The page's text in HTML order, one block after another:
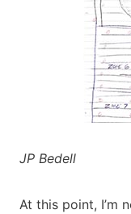
JP Bedell
At this point, I’m